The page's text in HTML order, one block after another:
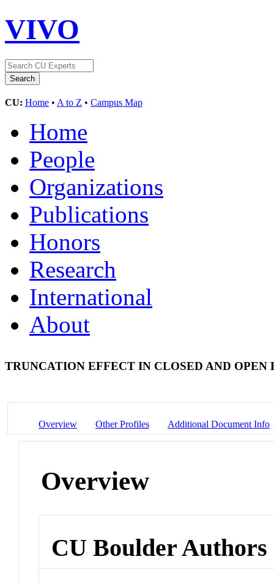
VIVO
CU: Home • A to Z • Campus Map
Home
People
Organizations
Publications
Honors
Research
International
About
TRUNCATION EFFECT IN CLOSED AND
Overview Other Profiles Additional Document Info
Overview
CU Boulder Authors